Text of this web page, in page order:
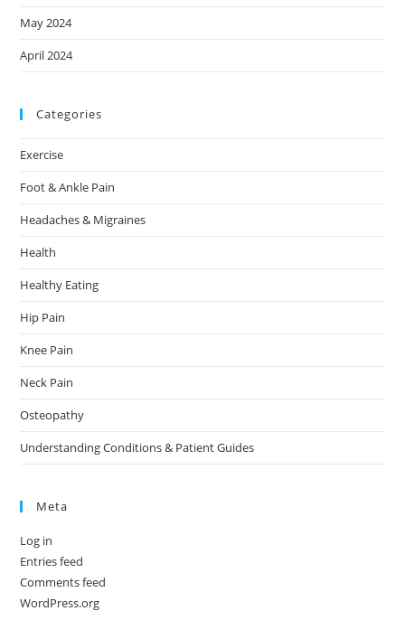
May 2024
April 2024
Categories
Exercise
Foot & Ankle Pain
Headaches & Migraines
Health
Healthy Eating
Hip Pain
Knee Pain
Neck Pain
Osteopathy
Understanding Conditions & Patient Guides
Meta
Log in
Entries feed
Comments feed
WordPress.org